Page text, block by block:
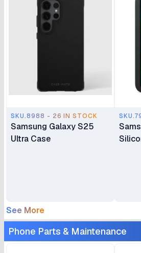
SKU.8988 - 26 IN STOCK
Samsung Galaxy S25
Ultra Case
See More
Phone Parts & Maintenance